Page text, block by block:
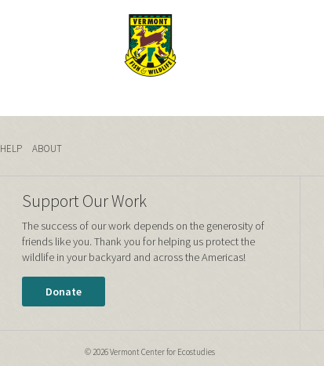
HELP ABOUT
Support Our Work
The success of our work depends on the generosity of
friends like you. Thank you for helping us protect the
wildlife in your backyard and across the Americas!
Donate
© 2026 Vermont Center for Ecostudies